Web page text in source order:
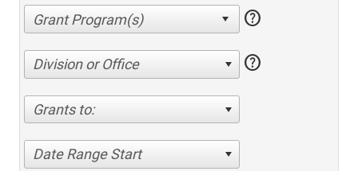
help
Division or Office help
Grants to:
Date Range Start